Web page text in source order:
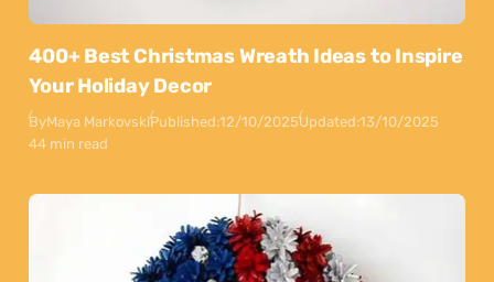
400+ Best Christmas Wreath Ideas to Inspire
Your Holiday Decor
ByMaya MarkovskiPublished:12/10/2025Updated:13/10/2025
44 min read